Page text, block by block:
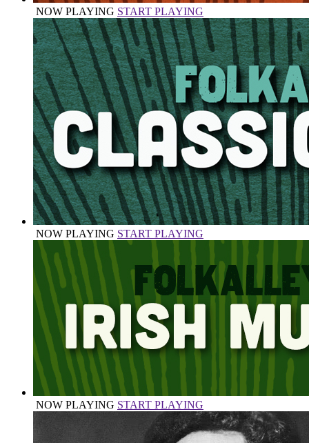
NOW PLAYING START PLAYING
NOW PLAYING START PLAYING
NOW PLAYING START PLAYING